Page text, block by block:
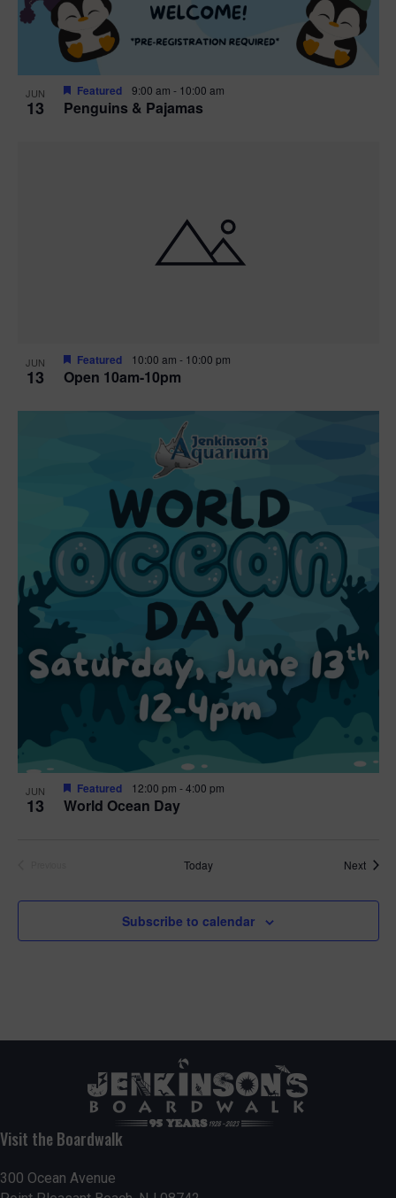
JUN
13 Penguins & Pajamas
Featured 9:00 am - 10:00 am
JUN
13 Open 10am-10pm
Featured 10:00 am - 10:00 pm
JUN
13 World Ocean Day
Featured 12:00 pm -4:00 pm
Today Next
Subscribe to calendar
Visit the Boardwalk
300 Ocean Avenue